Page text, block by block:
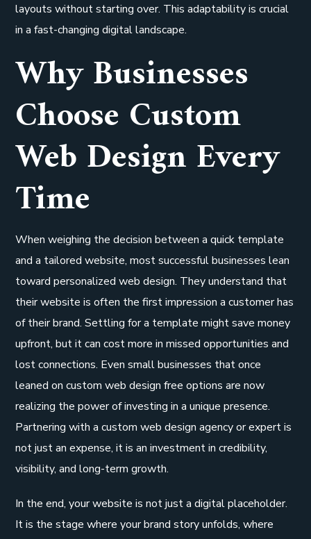
layouts without starting over. This adaptability is crucial
in a fast-changing digital landscape.
Why Businesses
Choose Custom
Web Design Every
Time
When weighing the decision between a quick template
and a tailored website, most successful businesses lean
toward personalized web design. They understand that
their website is often the first impression a customer has
of their brand. Settling for a template might save money
upfront, but it can cost more in missed opportunities and
lost connections. Even small businesses that once
leaned on custom web design free options are now
realizing the power of investing in a unique presence.
Partnering with a custom web design agency or expert is
not just an expense, it is an investment in credibility,
visibility, and long-term growth.
In the end, your website is not just a digital placeholder.
It is the stage where your brand story unfolds, where